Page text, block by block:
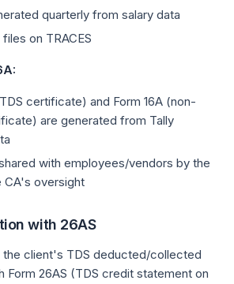
quarterly from salary data
on TRACES
certificate) and Form 16A (non-
are generated from Tally
with employees/vendors by the
CA's oversight
with 26AS
the client's TDS deducted/collected
Form 26AS (TDS credit statement on